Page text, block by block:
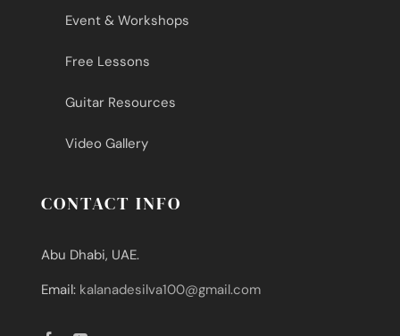
Event & Workshops
Free Lessons
Guitar Resources
Video Gallery
CONTACT INFO
Abu Dhabi, UAE.
Email: kalanadesilva100@gmail.com